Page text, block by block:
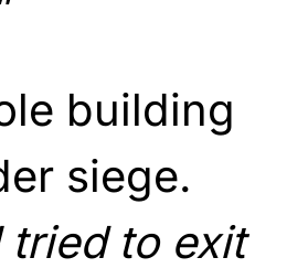
building
siege.
tried to exit